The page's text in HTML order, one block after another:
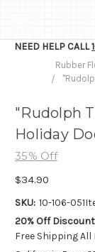
NEED HELP CALL
Rubber
"Rudolph
Holiday
35% Off
$34.90
SKU: 10-106-051
20% Off
Free Shipping